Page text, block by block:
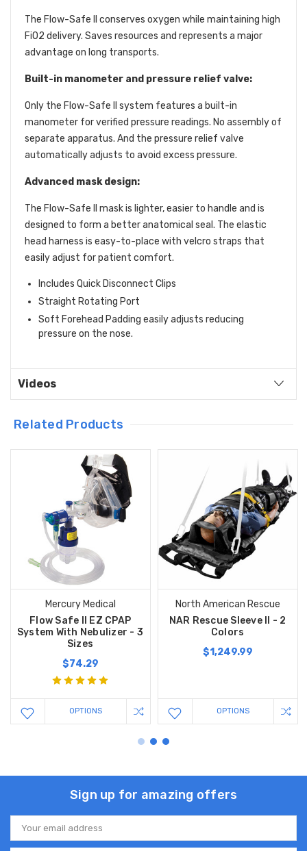
The Flow-Safe II conserves oxygen while maintaining high
FiO2 delivery. Saves resources and represents a major
advantage on long transports.
Built-in manometer and pressure relief valve:
Only the Flow-Safe II system features a built-in
manometer for verified pressure readings. No assembly of
separate apparatus. And the pressure relief valve
automatically adjusts to avoid excess pressure.
Advanced mask design:
The Flow-Safe II mask is lighter, easier to handle and is
designed to form a better anatomical seal. The elastic
head harness is easy-to-place with velcro straps that
easily adjust for patient comfort.
Includes Quick Disconnect Clips
Straight Rotating Port
Soft Forehead Padding easily adjusts reducing
pressure on the nose.
Videos
Related Products
Mercury Medical
Flow Safe II EZ CPAP
System With Nebulizer - 3
Sizes
$74.29
OPTIONS
North American Rescue
NAR Rescue Sleeve II - 2
Colors
$1,249.99
OPTIONS
Sign up for amazing offers
Email
Address